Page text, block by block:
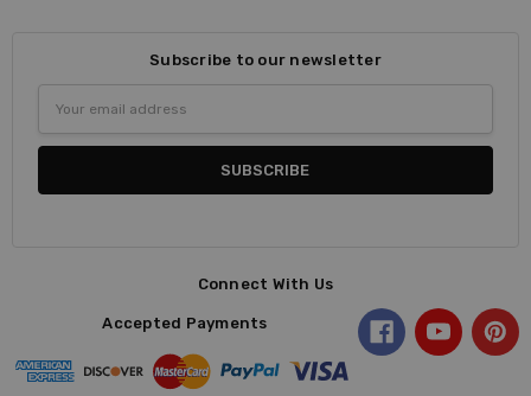
Subscribe to our newsletter
Address
Connect With Us
Accepted Payments